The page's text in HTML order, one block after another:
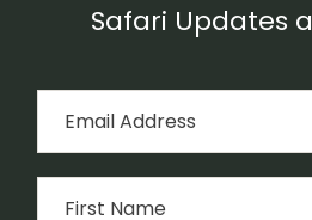
Safari Updates